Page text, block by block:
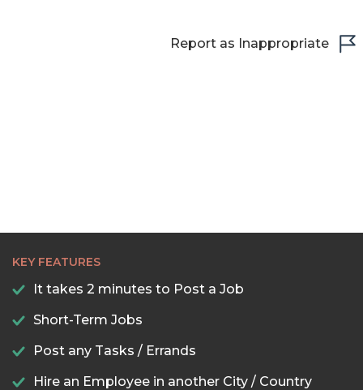
Report as Inappropriate
KEY FEATURES
It takes 2 minutes to Post a Job
Short-Term Jobs
Post any Tasks / Errands
Hire an Employee in another City / Country